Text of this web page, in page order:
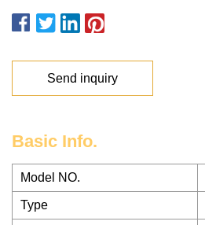
Send inquiry
Basic Info.
Model NO.
Type